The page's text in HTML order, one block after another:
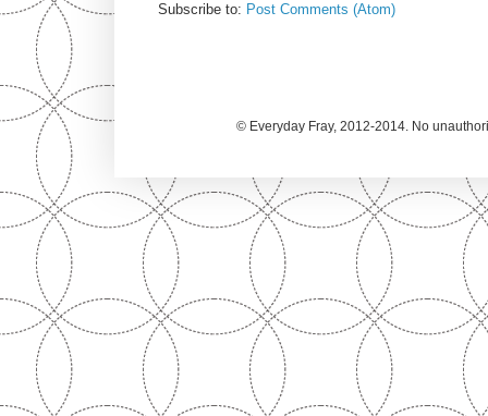
Subscribe to: Post Comments (Atom)
© Everyday Fray, 2012-2014. No